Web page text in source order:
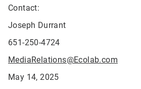
Contact:
Joseph Durrant
651-250-4724
MediaRelations@Ecolab.com
May 14, 2025